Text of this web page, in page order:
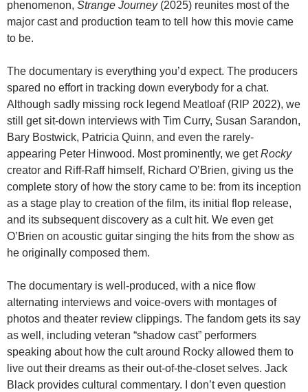
phenomenon, Strange Journey(2025) reunites most of the
major cast and production team to tell how this movie came
to be.
The documentary is everything you’d expect. The producers
spared no effort in tracking down everybody for a chat.
Although sadly missing rock legend Meatloaf (RIP 2022), we
still get sit-down interviews with Tim Curry, Susan Sarandon,
Bary Bostwick, Patricia Quinn, and even the rarely-
appearing Peter Hinwood. Most prominently, we getRocky
creator and Riff-Raff himself, Richard O’Brien, giving us the
complete story of how the story came to be: from its inception
as a stage play to creation of the film, its initial flop release,
and its subsequent discovery as a cult hit. We even get
O’Brien on acoustic guitar singing the hits from the show as
he originally composed them.
The documentary is well-produced, with a nice flow
alternating interviews and voice-overs with montages of
photos and theater review clippings. The fandom gets its say
as well, including veteran “shadow cast” performers
speaking about how the cult around Rocky allowed them to
live out their dreams as their out-of-the-closet selves. Jack
Black provides cultural commentary. I don’t even question